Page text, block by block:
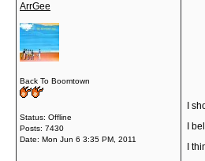
ArrGee
Back To Boomtown
Status: Offline
Posts: 7430
Date: Mon Jun 6 3:35 PM, 2011
I
I
I